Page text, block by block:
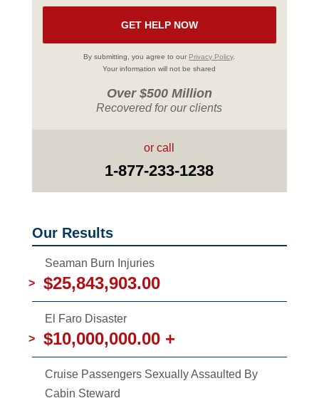
By submitting, you agree to our Privacy Policy.
Your information will not be shared
Over $500 Million
Recovered for our clients
or call
1-877-233-1238
Our Results
Seaman Burn Injuries
>
$25,843,903.00
El Faro Disaster
>
$10,000,000.00 +
Cruise Passengers Sexually Assaulted By
Cabin Steward